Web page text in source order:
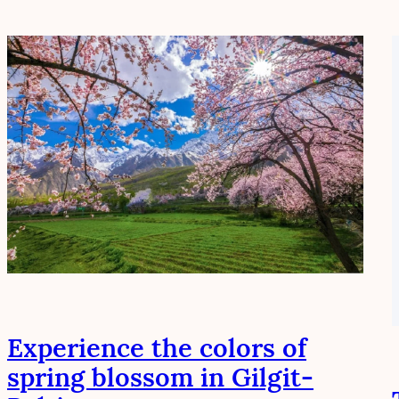
Experience the colors of
spring blossom in Gilgit-